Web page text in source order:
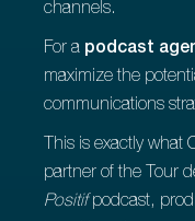
channels.
For a podcast
maximize the
communications
This is exactly what
partner of the Tour
Positifpodcast,